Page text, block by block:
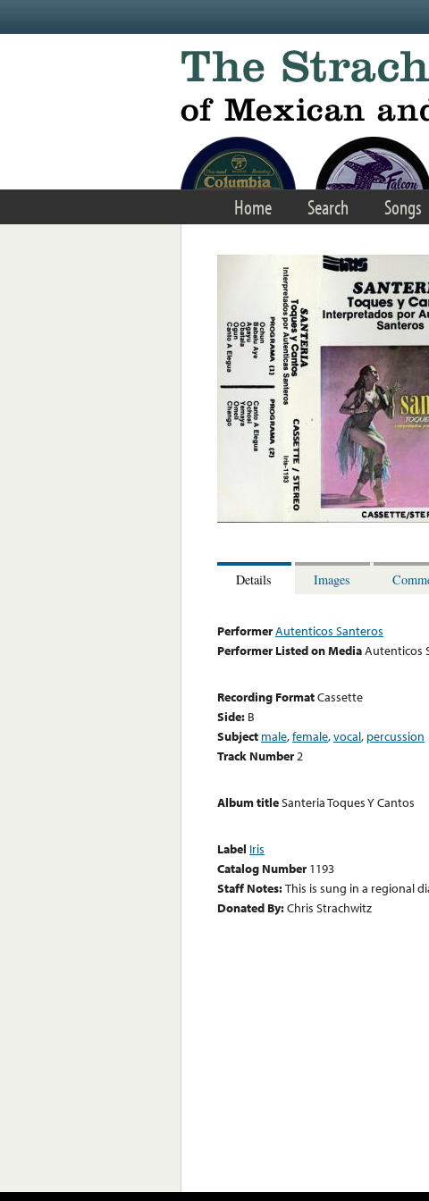
Home Search Songs
Details Images
PerformerAutenticos Santeros
Performer Listed on MediaAutenticos
Recording FormatCassette
Side: B
Subject male,female,vocal, percussion
Track Number2
Album titleSanteria Toques Y Cantos
Label Iris
Catalog Number 1193
Staff Notes:This is sung in a regional
Donated By:Chris Strachwitz